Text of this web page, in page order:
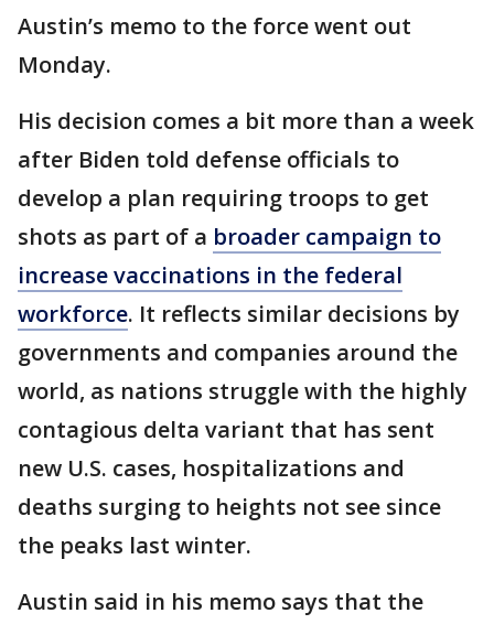
Austin’s memo to the force went out
Monday.
His decision comes a bit more than a week
after Biden told defense officials to
develop a plan requiring troops to get
shots as part of a broader campaign to
increase vaccinations in the federal
workforce. It reflects similar decisions by
governments and companies around the
world, as nations struggle with the highly
contagious delta variant that has sent
new U.S. cases, hospitalizations and
deaths surging to heights not see since
the peaks last winter.
Austin said in his memo says that the